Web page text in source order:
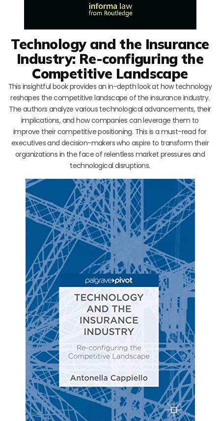
Technology and the Insurance
Industry: Re-configuring the
Competitive Landscape
This insightful book provides an in-depth look at how technology
reshapes the competitive landscape of the insurance industry.
The authors analyze various technological advancements, their
implications, and how companies can leverage them to
improve their competitive positioning. This is a must-read for
executives and decision-makers who aspire to transform their
organizations in the face of relentless market pressures and
technological disruptions.